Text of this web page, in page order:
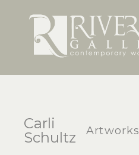
Carli
Schultz
Artworks